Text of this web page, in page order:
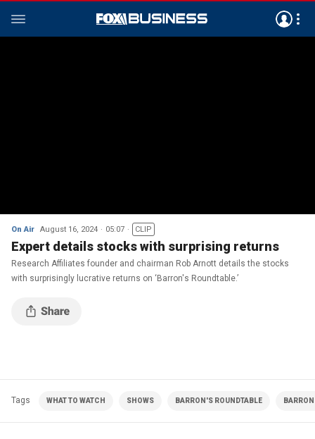
On Air August 16, 2024 05:07 CLIP
Expert details stocks with surprising returns
Research Affiliates founder and chairman Rob Arnott details the stocks
with surprisingly lucrative returns on ‘Barron's Roundtable.’
Tags WHAT TO WATCH SHOWS BARRON'S ROUNDTABLE